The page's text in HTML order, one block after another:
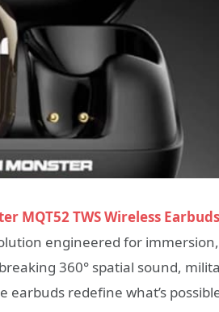
MQT52 TWS Wireless Earbuds
engineered for
360° spatial sound,
redefine what’s